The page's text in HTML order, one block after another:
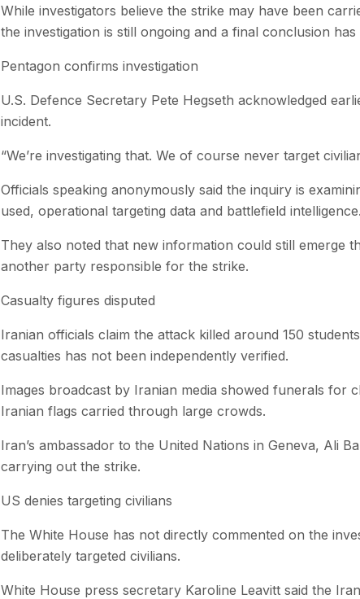
While investigators believe the strike may have been
the investigation is still ongoing and a final conclusion
Pentagon confirms investigation
U.S. Defence Secretary Pete Hegseth acknowledged
incident.
“We’re investigating that. We of course never target
Officials speaking anonymously said the inquiry is
used, operational targeting data and battlefield intelligence.
They also noted that new information could still emerge
another party responsible for the strike.
Casualty figures disputed
Iranian officials claim the attack killed around 150
casualties has not been independently verified.
Images broadcast by Iranian media showed funerals for
Iranian flags carried through large crowds.
Iran’s ambassador to the United Nations in Geneva, Ali
carrying out the strike.
US denies targeting civilians
The White House has not directly commented on the
deliberately targeted civilians.
White House press secretary Karoline Leavitt said the